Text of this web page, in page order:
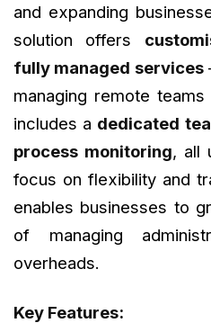
and expanding
solution offers
fully managed services
managing remote
includes a dedicated
process monitoring, all
focus on flexibility and
enables businesses to
of managing
overheads.
Key Features: